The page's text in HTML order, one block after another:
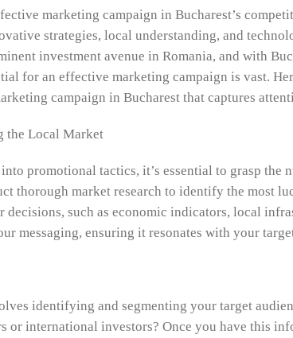
marketing campaign in Bucharest’s
strategies, local understanding, and
investment avenue in Romania, and with
for an effective marketing campaign is vast.
campaign in Bucharest that captures
the Local Market
promotional tactics, it’s essential to grasp the
thorough market research to identify the most
such as economic indicators, local
messaging, ensuring it resonates with your
identifying and segmenting your target
international investors? Once you have this